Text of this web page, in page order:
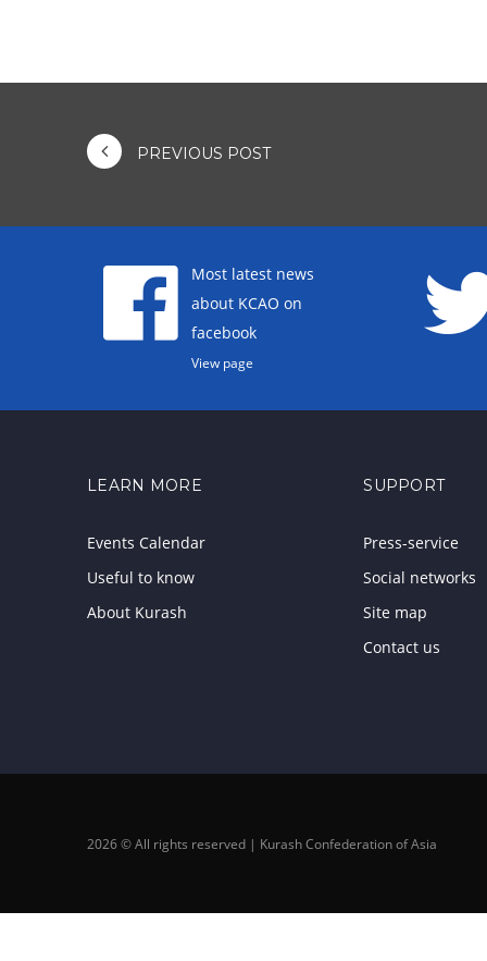
PREVIOUS POST
Most latest news
about KCAO on
facebook
View page
LEARN MORE
Events Calendar
Useful to know
About Kurash
SUPPORT
Press-service
Social networks
Site map
Contact us
2026 © All rights reserved | Kurash Confederation of Asia